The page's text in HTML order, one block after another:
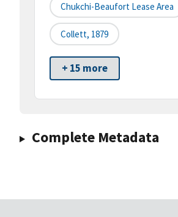
Chukchi-Beaufort Lease Area
Collett, 1879
+ 15 more
Complete Metadata